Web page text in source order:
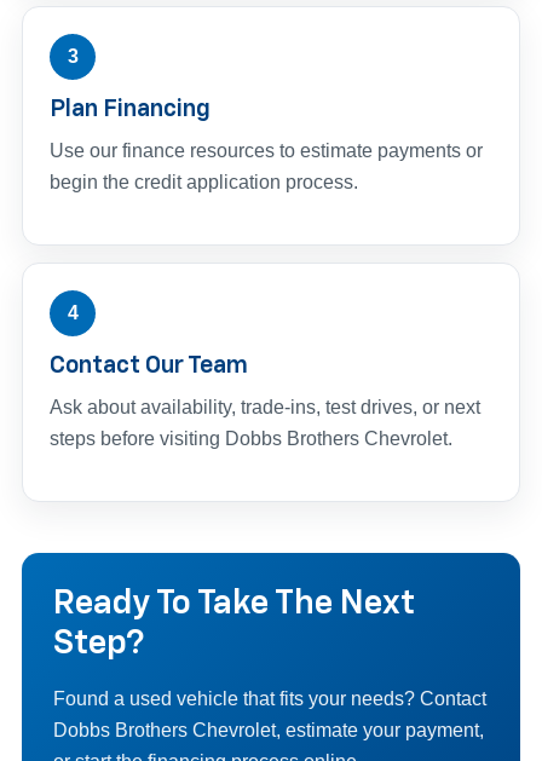
3
Plan Financing
Use our finance resources to estimate payments or
begin the credit application process.
4
Contact Our Team
Ask about availability, trade-ins, test drives, or next
steps before visiting Dobbs Brothers Chevrolet.
Ready To Take The Next
Step?
Found a used vehicle that fits your needs? Contact
Dobbs Brothers Chevrolet, estimate your payment,